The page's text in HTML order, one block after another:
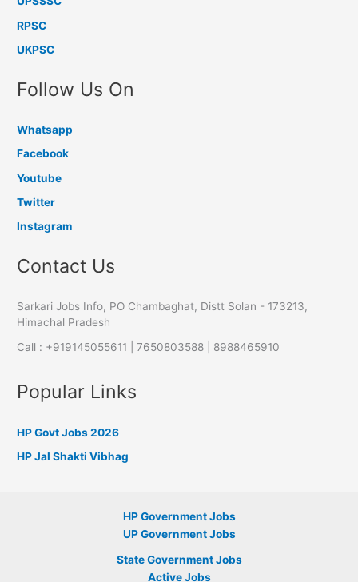
RPSC
UKPSC
Follow Us On
Whatsapp
Facebook
Youtube
Twitter
Instagram
Contact Us
Sarkari Jobs Info, PO Chambaghat, Distt Solan - 173213,
Himachal Pradesh
Call : +919145055611 | 7650803588 | 8988465910
Popular Links
HP Govt Jobs 2026
HP Jal Shakti Vibhag
HP Government Jobs
UP Government Jobs
State Government Jobs
Active Jobs